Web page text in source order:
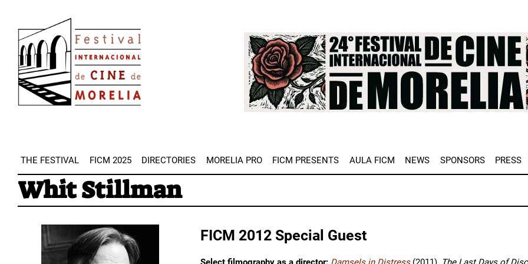
main
content
Image
THE FESTIVAL FICM 2025 DIRECTORIES MORELIA PRO FICM PRESENTS AULA FICM NEWS SPONSORS PRESS
Whit Stillman
FICM 2012 Special Guest